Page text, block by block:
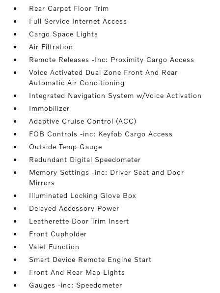
Rear Carpet Floor Trim
Full Service Internet Access
Cargo Space Lights
Air Filtration
Remote Releases -Inc: Proximity Cargo Access
Voice Activated Dual Zone Front And Rear
Automatic Air Conditioning
Integrated Navigation System w/Voice Activation
Immobilizer
Adaptive Cruise Control (ACC)
FOB Controls -inc: Keyfob Cargo Access
Outside Temp Gauge
Redundant Digital Speedometer
Memory Settings -inc: Driver Seat and Door
Mirrors
Illuminated Locking Glove Box
Delayed Accessory Power
Leatherette Door Trim Insert
Front Cupholder
Valet Function
Smart Device Remote Engine Start
Front And Rear Map Lights
Gauges -inc: Speedometer